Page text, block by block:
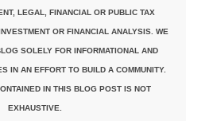
LEGAL, FINANCIAL OR PUBLIC TAX
OR FINANCIAL ANALYSIS. WE
SOLELY FOR INFORMATIONAL AND
IN AN EFFORT TO BUILD A COMMUNITY.
IN THIS BLOG POST IS NOT
EXHAUSTIVE.